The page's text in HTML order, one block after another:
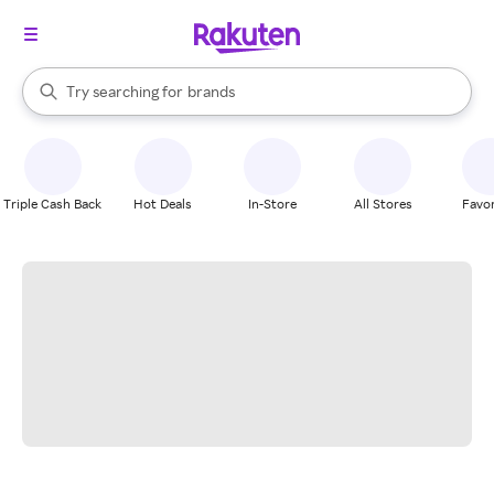
Search Rakuten
Try searching for
stores
brands
groceries
When autocomplete results are available, use the up and down
Triple Cash Back Hot Deals In-Store All Stores